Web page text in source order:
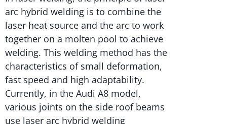
arc hybrid welding is to combine the
laser heat source and the arc to work
together on a molten pool to achieve
welding. This welding method has the
characteristics of small deformation,
fast speed and high adaptability.
Currently, in the Audi A8 model,
various joints on the side roof beams
use laser arc hybrid welding